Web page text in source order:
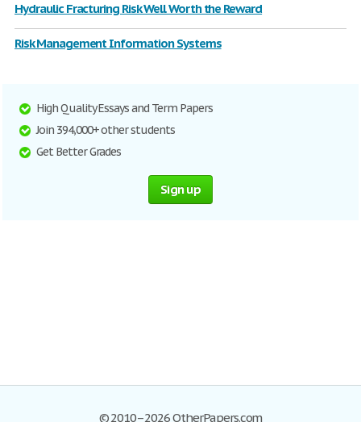
Hydraulic Fracturing Risk Well Worth the Reward
Risk Management Information Systems
High Quality Essays and Term Papers
Join 394,000+ other students
Get Better Grades
Sign up
© 2010–2026 OtherPapers.com